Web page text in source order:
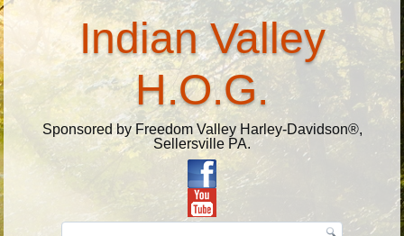
Indian Valley
H.O.G.
Sponsored by Freedom Valley Harley-Davidson®,
Sellersville PA.